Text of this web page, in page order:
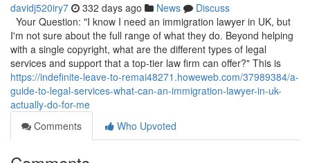
davidj520iry7 332 days ago News
Discuss
Your Question: "I know I need an immigration lawyer in UK, but
I'm not sure about the full range of what they do. Beyond helping
with a single copyright, what are the different types of legal
services and support that a top-tier law firm can offer?" This is
https://indefinite-leave-to-remai48271.howeweb.com/37989384/a-
guide-to-legal-services-what-can-an-immigration-lawyer-in-uk-
actually-do-for-me
Comments
Who Upvoted